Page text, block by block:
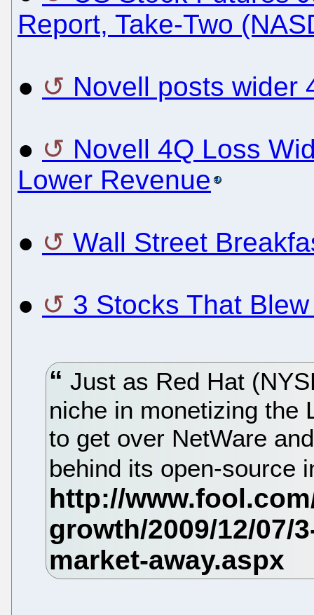
Report, Take-Two
● Novell posts wider
●
Novell 4Q Loss
Lower Revenue
● Wall Street
● 3 Stocks That
Just as Red Hat
niche in monetizing the
to get over NetWare
behind its open-source